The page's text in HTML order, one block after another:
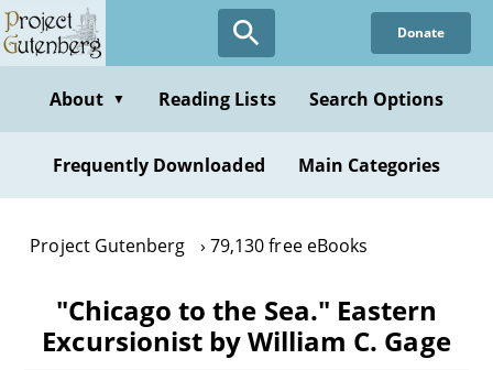
Skip
to
content
Donate
About ▼ Reading Lists Search Options
Frequently Downloaded Main Categories
Project Gutenberg 79,130 free eBooks
"Chicago to the Sea." Eastern
Excursionist by William C. Gage